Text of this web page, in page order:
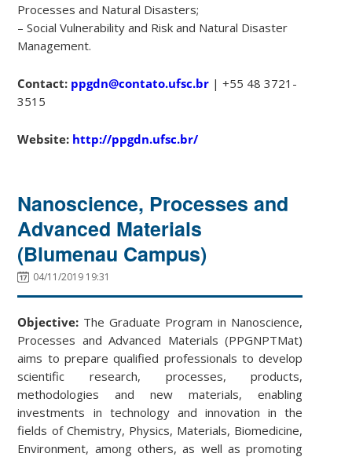
Processes and Natural Disasters;
– Social Vulnerability and Risk and Natural Disaster
Management.
Contact: ppgdn@contato.ufsc.br | +55 48 3721-
3515
Website: http://ppgdn.ufsc.br/
Nanoscience, Processes and
Advanced Materials
(Blumenau Campus)
04/11/2019 19:31
Objective: The Graduate Program in Nanoscience,
Processes and Advanced Materials (PPGNPTMat)
aims to prepare qualified professionals to develop
scientific research, processes, products,
methodologies and new materials, enabling
investments in technology and innovation in the
fields of Chemistry, Physics, Materials, Biomedicine,
Environment, among others, as well as promoting